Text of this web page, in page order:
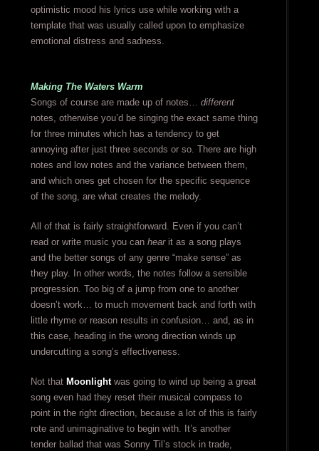
optimistic mood his lyrics use while working with a
template that was usually called upon to emphasize
emotional distress and sadness.
Making The Waters Warm
Songs of course are made up of notes… different
notes, otherwise you’d be singing the exact same thing
for three minutes which has a tendency to get
annoying after just three seconds or so. There are high
notes and low notes and the variance between them,
and which ones get chosen for the specific sequence
of the song, are what creates the melody.
All of that is fairly straightforward. Even if you can’t
read or write music you can hearit as a song plays
and the better songs of any genre “make sense” as
they play. In other words, the notes follow a sensible
progression. Too big of a jump from one to another
doesn’t work… to much movement back and forth with
little rhyme or reason results in confusion… and, as in
this case, heading in the wrong direction winds up
undercutting a song’s effectiveness.
Not that Moonlightwas going to wind up being a great
song even had they reset their musical compass to
point in the right direction, because a lot of this is fairly
rote and unimaginative to begin with. It’s another
tender ballad that was Sonny Til’s stock in trade,